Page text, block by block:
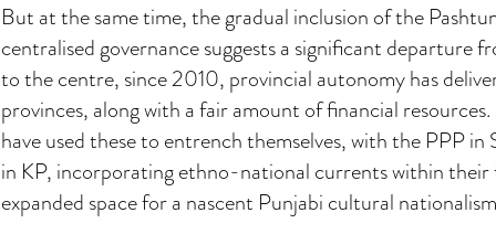
But at the same time, the gradual inclusion of the
centralised governance suggests a significant departure
to the centre, since 2010, provincial autonomy has
provinces, along with a fair amount of financial
have used these to entrench themselves, with the PPP
in KP, incorporating ethno-national currents within their
expanded space for a nascent Punjabi cultural